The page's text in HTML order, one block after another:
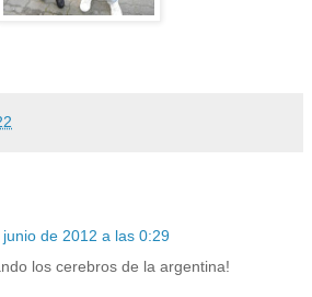
de 2012 a las 0:29
los cerebros de la argentina!